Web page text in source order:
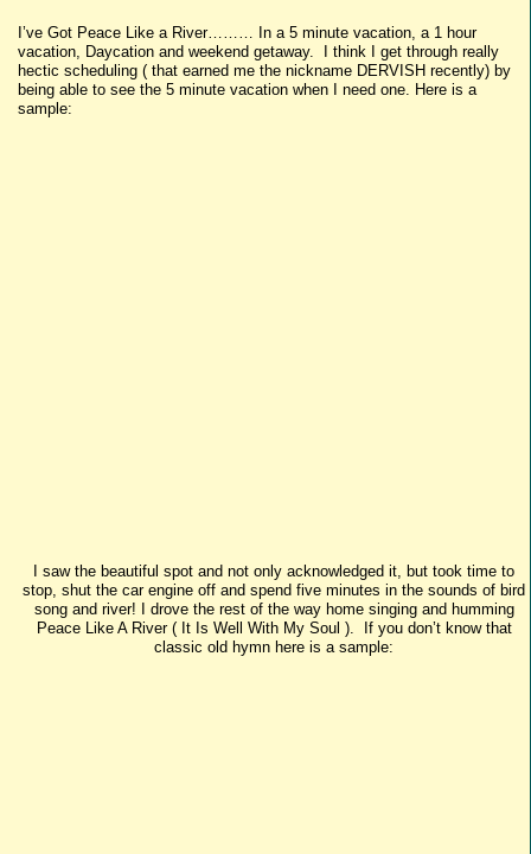
I’ve Got Peace Like a River……… In a 5 minute vacation, a 1 hour
vacation, Daycation and weekend getaway. I think I get through really
hectic scheduling ( that earned me the nickname DERVISH recently) by
being able to see the 5 minute vacation when I need one. Here is a
sample:
I saw the beautiful spot and not only acknowledged it, but took time to
stop, shut the car engine off and spend five minutes in the sounds of bird
song and river! I drove the rest of the way home singing and humming
Peace Like A River ( It Is Well With My Soul ). If you don’t know that
classic old hymn here is a sample: